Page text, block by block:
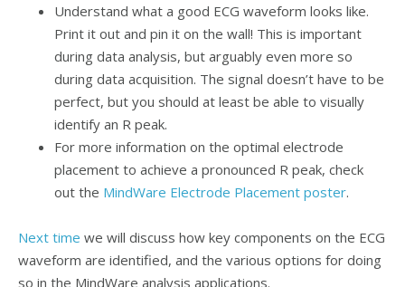
Understand what a good ECG waveform looks like.
Print it out and pin it on the wall! This is important
during data analysis, but arguably even more so
during data acquisition. The signal doesn’t have to be
perfect, but you should at least be able to visually
identify an R peak.
For more information on the optimal electrode
placement to achieve a pronounced R peak, check
out the MindWare Electrode Placement poster.
Next time we will discuss how key components on the ECG
waveform are identified, and the various options for doing
so in the MindWare analysis applications.